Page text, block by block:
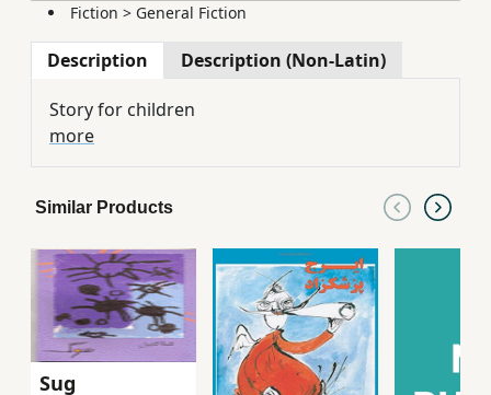
Fiction > General Fiction
Description Description (Non-Latin)
Story for children
more
Similar Products
Sug